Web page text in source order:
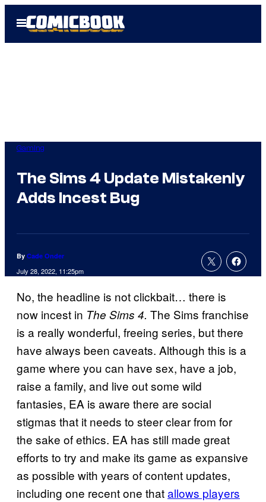
Open
Menu
Gaming
The Sims 4 Update Mistakenly
Adds Incest Bug
By Cade Onder
July 28, 2022, 11:25pm
No, the headline is not clickbait… there is
now incest in The Sims 4. The Sims franchise
is a really wonderful, freeing series, but there
have always been caveats. Although this is a
game where you can have sex, have a job,
raise a family, and live out some wild
fantasies, EA is aware there are social
stigmas that it needs to steer clear from for
the sake of ethics. EA has still made great
efforts to try and make its game as expansive
as possible with years of content updates,
including one recent one thatallows players